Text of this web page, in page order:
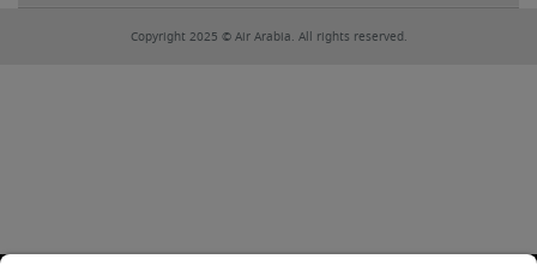
Copyright 2025 © Air Arabia. All rights reserved.